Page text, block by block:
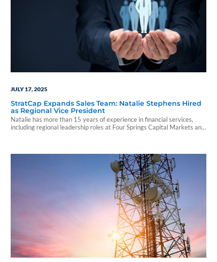
JULY 17, 2025
StratCap Expands Sales Team: Natalie Stephens Hired
as Regional Vice President
Natalie has more than 15 years of experience in financial services,
including regional leadership roles at Four Springs Capital Markets and